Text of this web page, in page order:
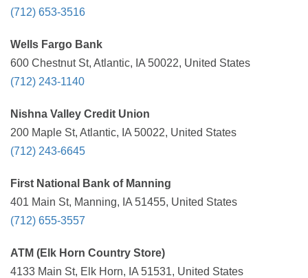
(712) 653-3516
Wells Fargo Bank
600 Chestnut St, Atlantic, IA 50022, United States
(712) 243-1140
Nishna Valley Credit Union
200 Maple St, Atlantic, IA 50022, United States
(712) 243-6645
First National Bank of Manning
401 Main St, Manning, IA 51455, United States
(712) 655-3557
ATM (Elk Horn Country Store)
4133 Main St, Elk Horn, IA 51531, United States